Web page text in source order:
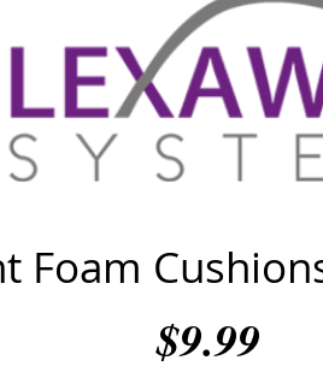
Foam
$9.99